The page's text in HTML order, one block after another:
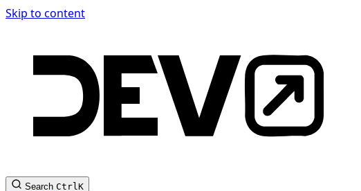
Skip to content
Search CtrlK